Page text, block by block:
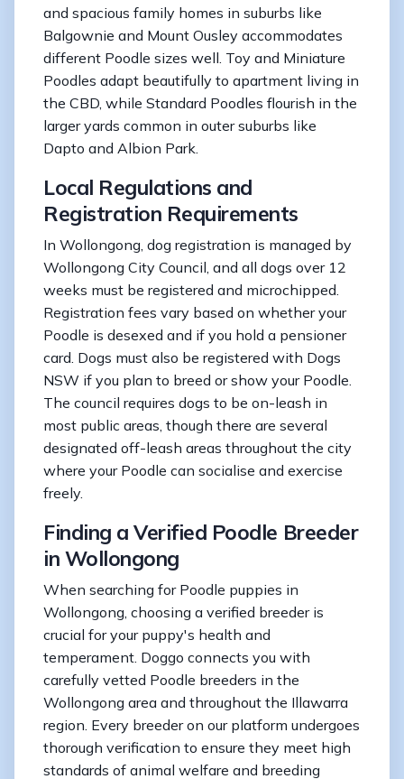
and spacious family homes in suburbs like
Balgownie and Mount Ousley accommodates
different Poodle sizes well. Toy and Miniature
Poodles adapt beautifully to apartment living in
the CBD, while Standard Poodles flourish in the
larger yards common in outer suburbs like
Dapto and Albion Park.
Local Regulations and
Registration Requirements
In Wollongong, dog registration is managed by
Wollongong City Council, and all dogs over 12
weeks must be registered and microchipped.
Registration fees vary based on whether your
Poodle is desexed and if you hold a pensioner
card. Dogs must also be registered with Dogs
NSW if you plan to breed or show your Poodle.
The council requires dogs to be on-leash in
most public areas, though there are several
designated off-leash areas throughout the city
where your Poodle can socialise and exercise
freely.
Finding a Verified Poodle Breeder
in Wollongong
When searching for Poodle puppies in
Wollongong, choosing a verified breeder is
crucial for your puppy's health and
temperament. Doggo connects you with
carefully vetted Poodle breeders in the
Wollongong area and throughout the Illawarra
region. Every breeder on our platform undergoes
thorough verification to ensure they meet high
standards of animal welfare and breeding